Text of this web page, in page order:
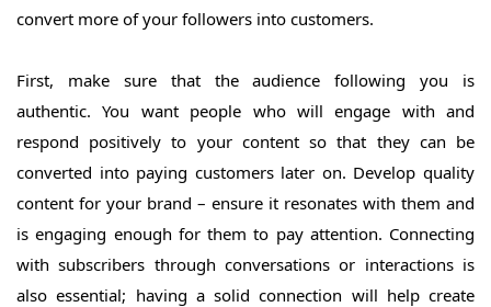
convert more of your followers into customers.
First, make sure that the audience following you is
authentic. You want people who will engage with and
respond positively to your content so that they can be
converted into paying customers later on. Develop quality
content for your brand – ensure it resonates with them and
is engaging enough for them to pay attention. Connecting
with subscribers through conversations or interactions is
also essential; having a solid connection will help create